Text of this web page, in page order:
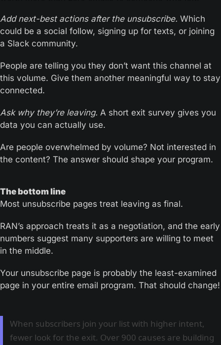
Add next-best actions after the unsubscribe. Which
could be a social follow, signing up for texts, or joining
a Slack community.
People are telling you they don’t want this channel at
this volume. Give them another meaningful way to stay
connected.
Ask why they’re leaving. A short exit survey gives you
data you can actually use.
Are people overwhelmed by volume? Not interested in
the content? The answer should shape your program.
The bottom line
Most unsubscribe pages treat leaving as final.
RAN’s approach treats it as a negotiation, and the early
numbers suggest many supporters are willing to meet
in the middle.
Your unsubscribe page is probably the least-examined
page in your entire email program. That should change!
When subscribers join your list with higher intent,
fewer look for the exit. Over 900 causes are building